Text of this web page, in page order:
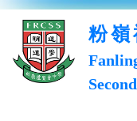
粉嶺